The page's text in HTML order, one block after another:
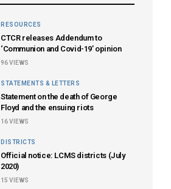
RESOURCES
CTCR releases Addendum to
‘Communion and Covid-19’ opinion
96VIEWS
STATEMENTS & LETTERS
Statement on the death of George
Floyd and the ensuing riots
16VIEWS
DISTRICTS
Official notice: LCMS districts (July
2020)
15 VIEWS